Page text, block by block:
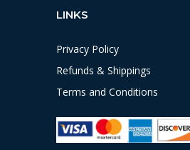
LINKS
Privacy Policy
Refunds & Shippings
Terms and Conditions